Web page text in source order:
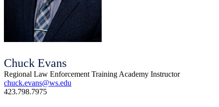
Chuck Evans
Regional Law Enforcement Training Academy Instructor
chuck.evans@ws.edu
423.798.7975